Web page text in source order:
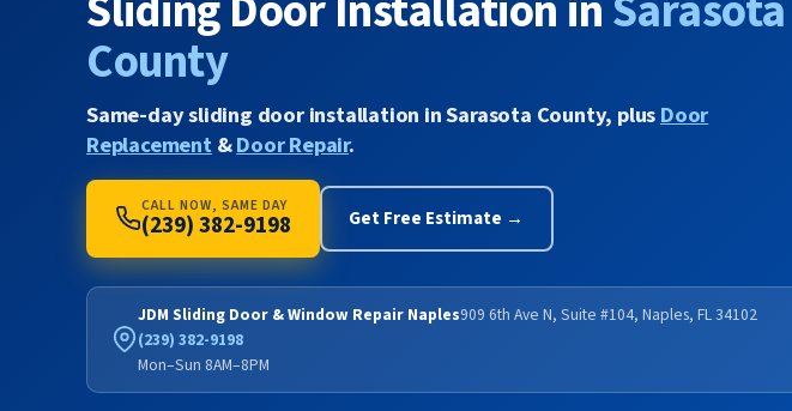
County
Same-day sliding door installation in Sarasota County, plusDoor
Replacement &Door Repair.
CALL NOW, SAME DAY
(239) 382-9198 Get Free Estimate →
JDM Sliding Door & Window Repair Naples909 6th Ave N, Suite #104, Naples, FL 34102
(239) 382-9198
Mon–Sun 8AM–8PM